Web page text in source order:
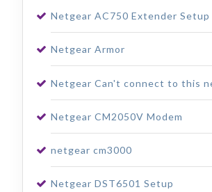
Netgear AC750 Extender Setup
Netgear Armor
Netgear Can't connect to this
Netgear CM2050V Modem
netgear cm3000
Netgear DST6501 Setup